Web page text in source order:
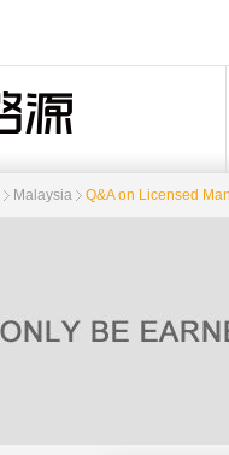
Malaysia Q&A on Licensed